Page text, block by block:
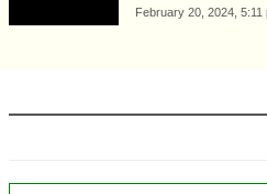
February 20, 2024, 5:11